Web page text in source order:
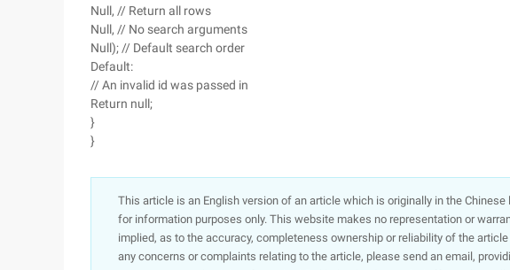
Null, // Return all rows
Null, // No search arguments
Null); // Default search order
Default:
// An invalid id was passed in
Return null;
}
}
This article is an English version of an article which is originally in the
for information purposes only. This website makes no representation or
implied, as to the accuracy, completeness ownership or reliability of the
any concerns or complaints relating to the article, please send an email,